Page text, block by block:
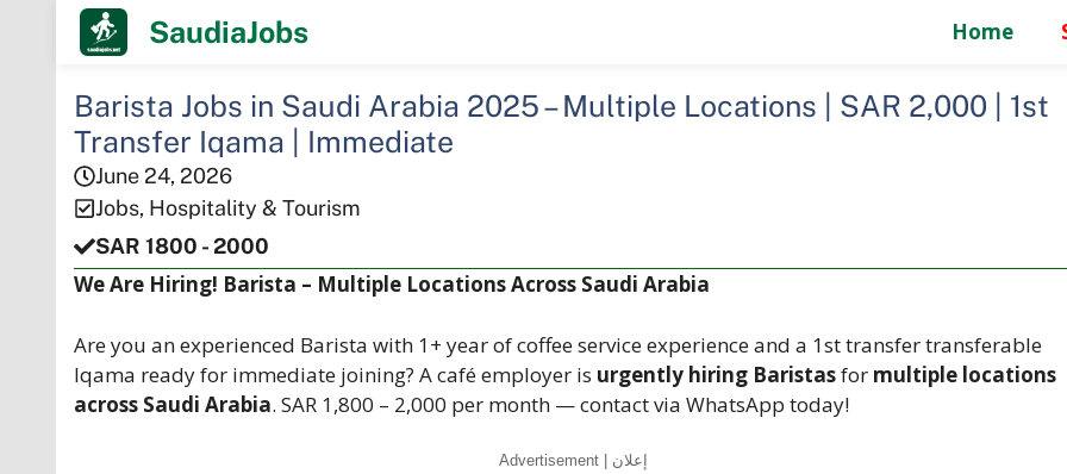
SaudiaJobs Home
Barista Jobs in Saudi Arabia 2025 – Multiple Locations | SAR 2,000 | 1st
Transfer Iqama | Immediate
June 24, 2026
Jobs, Hospitality & Tourism
SAR 1800 - 2000
We Are Hiring! Barista – Multiple Locations Across Saudi Arabia
Are you an experienced Barista with 1+ year of coffee service experience and a 1st transfer transferable
Iqama ready for immediate joining? A café employer is urgently hiring Baristasfor multiple locations
across Saudi Arabia. SAR 1,800 – 2,000 per month — contact via WhatsApp today!
Advertisement | إعلان